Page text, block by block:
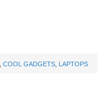
COOL GADGETS LAPTOPS